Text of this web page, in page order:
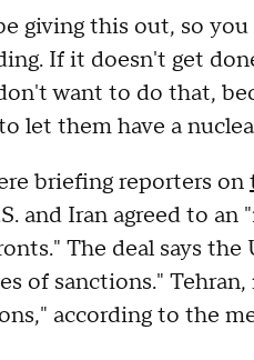
giving this out, so
If it doesn't get
want to do that,
let them have a
briefing reporters on
and Iran agreed to
The deal says the
of sanctions."
according to the